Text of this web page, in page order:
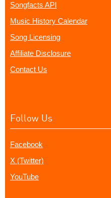
Songfacts API
Music History Calendar
Song Licensing
Affiliate Disclosure
Contact Us
Follow Us
Facebook
X (Twitter)
YouTube